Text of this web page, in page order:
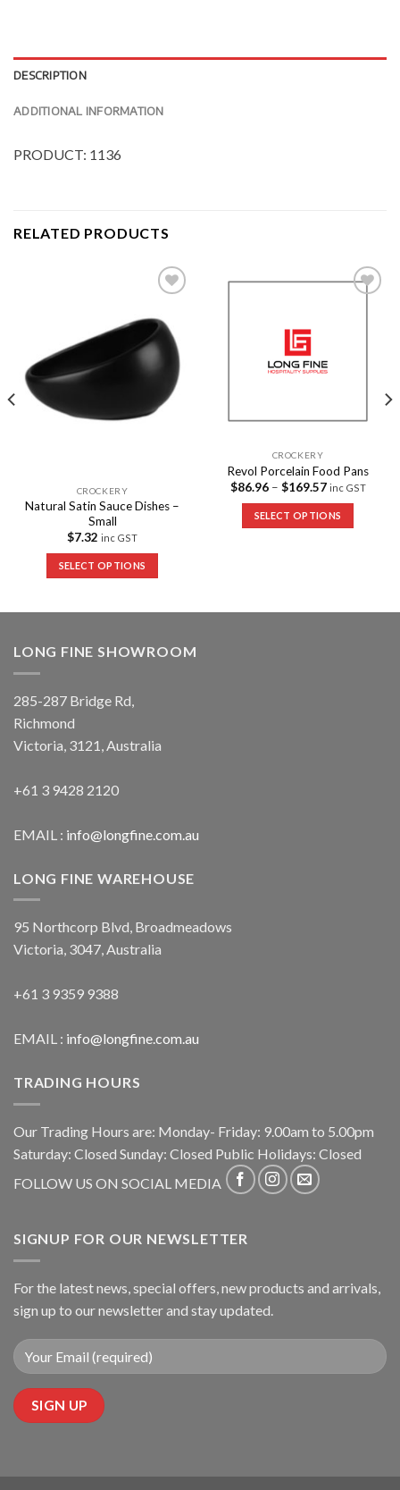
DESCRIPTION
ADDITIONAL INFORMATION
PRODUCT: 1136
RELATED PRODUCTS
Wishlist
CROCKERY
Natural Satin Sauce Dishes –
Small
$7.32 inc GST
SELECT OPTIONS
CROCKERY
Revol Porcelain Food Pans
$86.96– $169.57 inc GST
SELECT OPTIONS
LONG FINE SHOWROOM
285-287 Bridge Rd,
Richmond
Victoria, 3121, Australia
+61 3 9428 2120
EMAIL : info@longfine.com.au
LONG FINE WAREHOUSE
95 Northcorp Blvd, Broadmeadows
Victoria, 3047, Australia
+61 3 9359 9388
EMAIL : info@longfine.com.au
TRADING HOURS
Our Trading Hours are: Monday- Friday: 9.00am to 5.00pm
Saturday: Closed Sunday: Closed Public Holidays: Closed
FOLLOW US ON SOCIAL MEDIA
SIGNUP FOR OUR NEWSLETTER
For the latest news, special offers, new products and arrivals,
sign up to our newsletter and stay updated.